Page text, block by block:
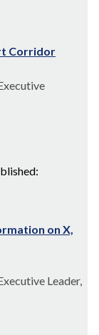
Corridor
on X,
Leader,